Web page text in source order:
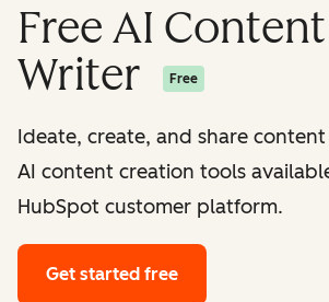
Free AI Content
Writer
Free
Ideate, create, and share
AI content creation tools
HubSpot customer platform.
Get started free